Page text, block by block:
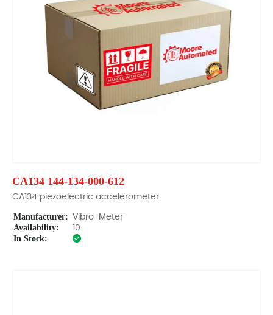
CA134 144-134-000-612
CA134 piezoelectric accelerometer
Manufacturer: Vibro-Meter
Availability: 10
In Stock: